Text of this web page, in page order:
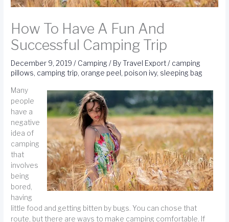
How To Have A Fun And
Successful Camping Trip
December 9, 2019/ Camping / ByTravel Export/ camping
pillows, camping trip, orange peel , poison ivy, sleeping bag
Many
people
have a
negative
idea of
camping
that
involves
being
bored,
having
little food and getting bitten by bugs. You can chose that
route, but there are ways to make camping comfortable. If